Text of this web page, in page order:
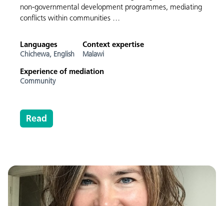
non-governmental development programmes, mediating
conflicts within communities …
Languages
Chichewa, English
Context expertise
Malawi
Experience of mediation
Community
Read